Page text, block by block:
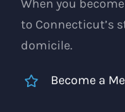
When you
to Connecticut’s
domicile.
Become a